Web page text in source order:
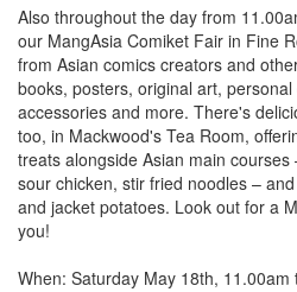
Also throughout the day from
our MangAsia Comiket Fair in Fine
from Asian comics creators and
books, posters, original art,
accessories and more. There's
too, in Mackwood's Tea Room,
treats alongside Asian main
sour chicken, stir fried noodles –
and jacket potatoes. Look out for a
you!
When: Saturday May 18th, 11.00am